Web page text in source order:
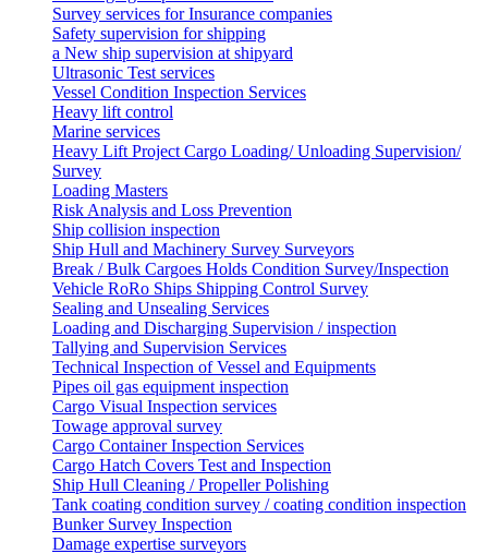
Survey services for Insurance companies
Safety supervision for shipping
a New ship supervision at shipyard
Ultrasonic Test services
Vessel Condition Inspection Services
Heavy lift control
Marine services
Heavy Lift Project Cargo Loading/ Unloading Supervision/
Survey
Loading Masters
Risk Analysis and Loss Prevention
Ship collision inspection
Ship Hull and Machinery Survey Surveyors
Break / Bulk Cargoes Holds Condition Survey/Inspection
Vehicle RoRo Ships Shipping Control Survey
Sealing and Unsealing Services
Loading and Discharging Supervision / inspection
Tallying and Supervision Services
Technical Inspection of Vessel and Equipments
Pipes oil gas equipment inspection
Cargo Visual Inspection services
Towage approval survey
Cargo Container Inspection Services
Cargo Hatch Covers Test and Inspection
Ship Hull Cleaning / Propeller Polishing
Tank coating condition survey / coating condition inspection
Bunker Survey Inspection
Damage expertise surveyors